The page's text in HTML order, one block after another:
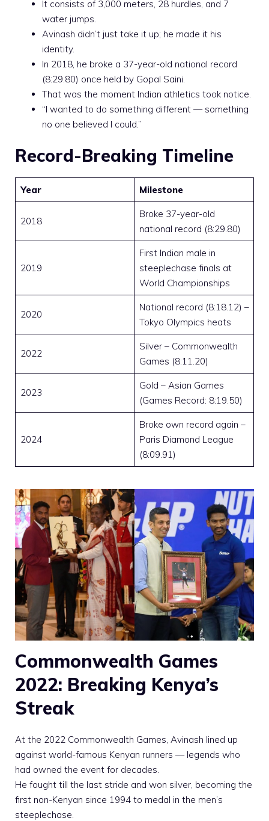
It consists of 3,000 meters, 28 hurdles, and 7
water jumps.
Avinash didn’t just take it up; he made it his
identity.
In 2018, he broke a 37-year-old national record
(8:29.80) once held by Gopal Saini.
That was the moment Indian athletics took notice.
“I wanted to do something different — something
no one believed I could.”
Record-Breaking Timeline
Year Milestone
2018
Broke 37-year-old
national record (8:29.80)
2019
First Indian male in
steeplechase finals at
World Championships
2020
National record (8:18.12) –
Tokyo Olympics heats
2022
Silver – Commonwealth
Games (8:11.20)
2023
Gold – Asian Games
(Games Record: 8:19.50)
2024
Broke own record again –
Paris Diamond League
(8:09.91)
Commonwealth Games
2022: Breaking Kenya’s
Streak
At the 2022 Commonwealth Games, Avinash lined up
against world-famous Kenyan runners — legends who
had owned the event for decades.
He fought till the last stride and won silver, becoming the
first non-Kenyan since 1994 to medal in the men’s
steeplechase.